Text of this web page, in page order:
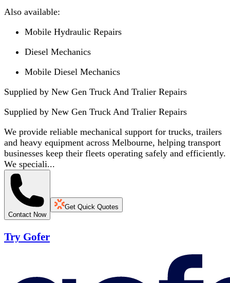
Also available:
Mobile Hydraulic Repairs
Diesel Mechanics
Mobile Diesel Mechanics
Supplied by New Gen Truck And Tralier Repairs
Supplied by New Gen Truck And Tralier Repairs
We provide reliable mechanical support for trucks, trailers
and heavy equipment across Melbourne, helping transport
businesses keep their fleets operating safely and efficiently.
We speciali...
Contact Now
Get Quick Quotes
Try Gofer